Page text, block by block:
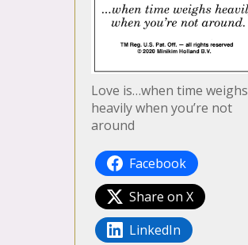
Love is…when time weighs
heavily when you’re not
around
Facebook
Share on X
LinkedIn